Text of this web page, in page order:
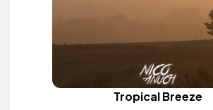
Tropical Breeze